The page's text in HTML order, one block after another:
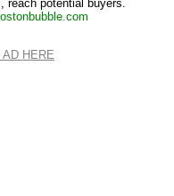
reach potential buyers.
AD HERE